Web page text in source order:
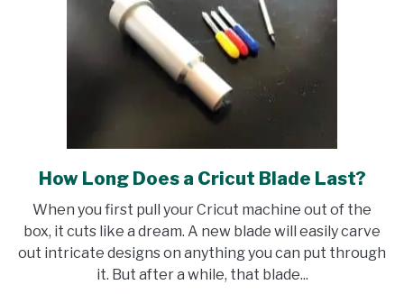
link
How
Long
Does
a
How Long Does a Cricut Blade Last?
When you first pull your Cricut machine out of the
box, it cuts like a dream. A new blade will easily carve
out intricate designs on anything you can put through
it. But after a while, that blade...